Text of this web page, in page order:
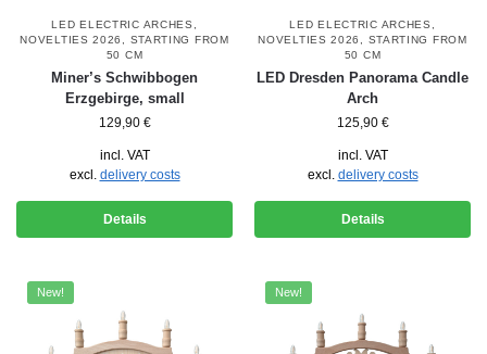
LED ELECTRIC ARCHES
NOVELTIES 2026
STARTING FROM
50 CM
Miner’s Schwibbogen
Erzgebirge, small
129,90 €
incl. VAT
excl. delivery costs
Details
LED ELECTRIC ARCHES
NOVELTIES 2026
STARTING FROM
50 CM
LED Dresden Panorama Candle
Arch
125,90 €
incl. VAT
excl. delivery costs
Details
New! New!